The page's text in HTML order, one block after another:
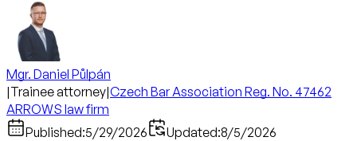
Mgr. Daniel Půlpán
|Trainee attorney|Czech Bar Association Reg. No. 47462
ARROWS law firm
Published:5/29/2026 Updated:8/5/2026